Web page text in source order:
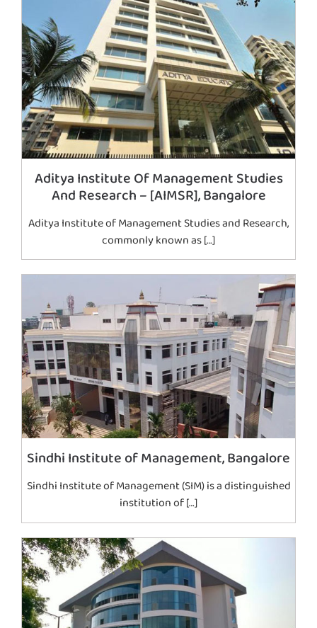
Aditya Institute Of Management Studies
And Research – [AIMSR], Bangalore
Aditya Institute of Management Studies and Research,
commonly known as […]
Sindhi Institute of Management, Bangalore
Sindhi Institute of Management (SIM) is a distinguished
institution of […]